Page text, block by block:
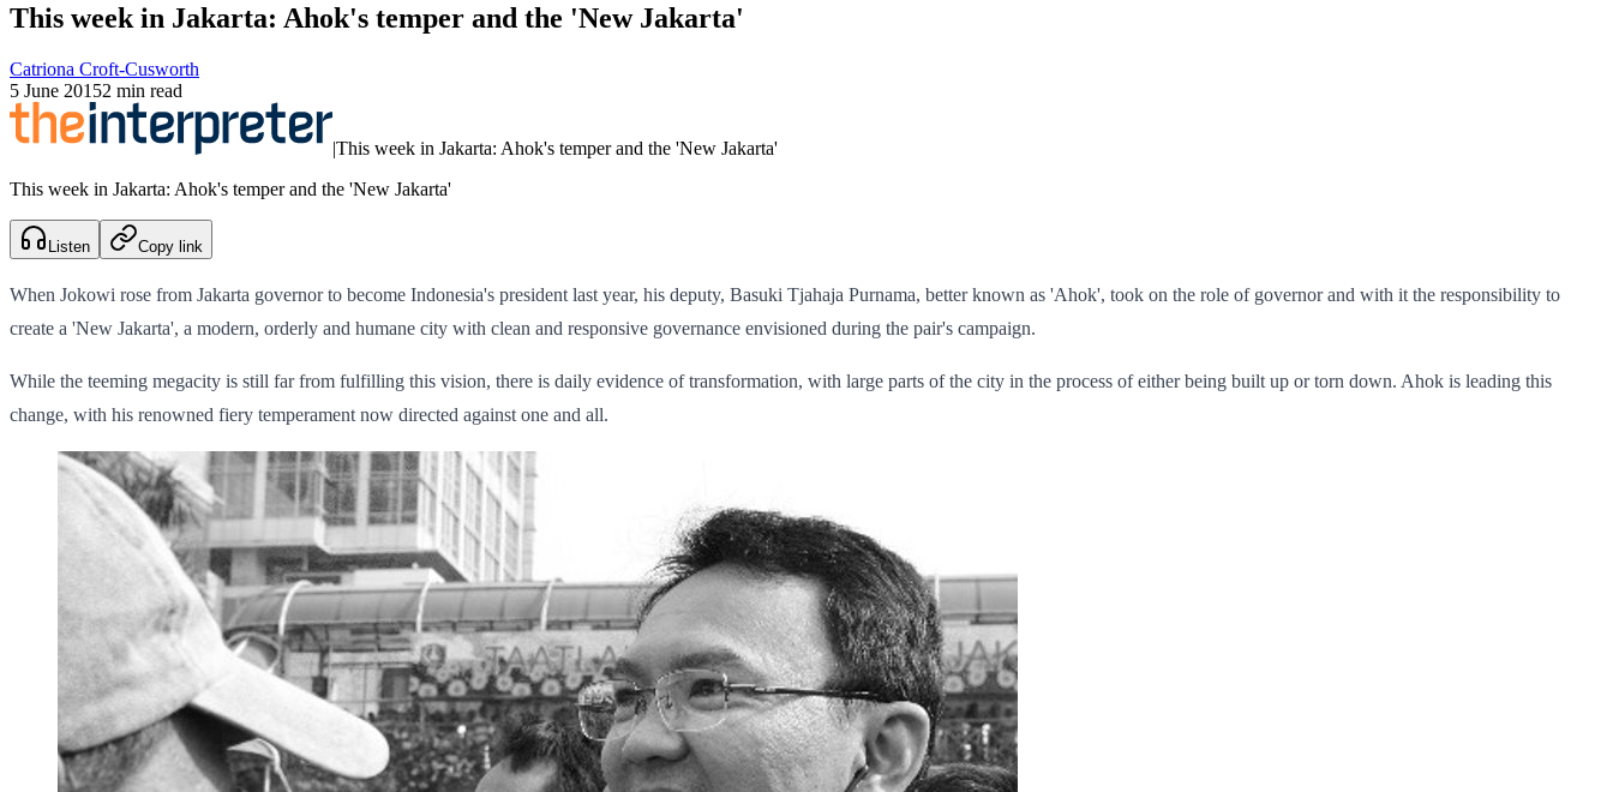
This week in Jakarta: Ahok's temper and the 'New Jakarta'
Catriona Croft-Cusworth
5 June 20152 min read
|This week in Jakarta: Ahok's temper and the 'New Jakarta'
This week in Jakarta: Ahok's temper and the 'New Jakarta'
Listen Copy link
When Jokowi rose from Jakarta governor to become Indonesia's president last year, his deputy, Basuki Tjahaja Purnama, better known as 'Ahok', took on the role of governor and with it the responsibility to
create a 'New Jakarta', a modern, orderly and humane city with clean and responsive governance envisioned during the pair's campaign.
While the teeming megacity is still far from fulfilling this vision, there is daily evidence of transformation, with large parts of the city in the process of either being built up or torn down. Ahok is leading this
change, with his renowned fiery temperament now directed against one and all.